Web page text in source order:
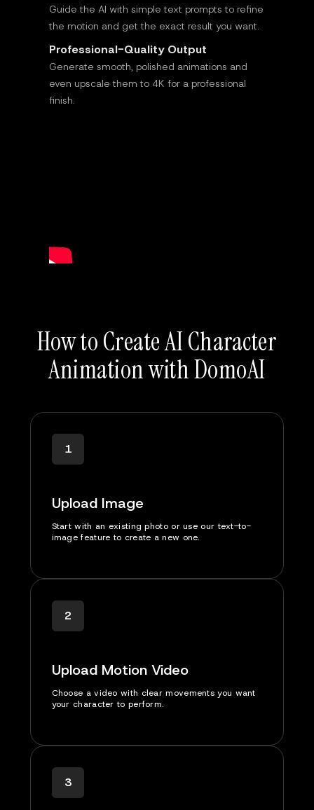
Guide the AI with simple text prompts to refine
the motion and get the exact result you want.
Professional-Quality Output
Generate smooth, polished animations and
even upscale them to 4K for a professional
finish.
How to Create AI Character
Animation with DomoAI
1
Upload Image
Start with an existing photo or use our text-to-
image feature to create a new one.
2
Upload Motion Video
Choose a video with clear movements you want
your character to perform.
3